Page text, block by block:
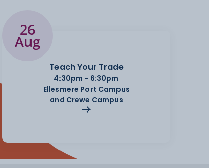
26
Aug
Teach Your Trade
4:30pm - 6:30pm
Ellesmere Port Campus
and Crewe Campus